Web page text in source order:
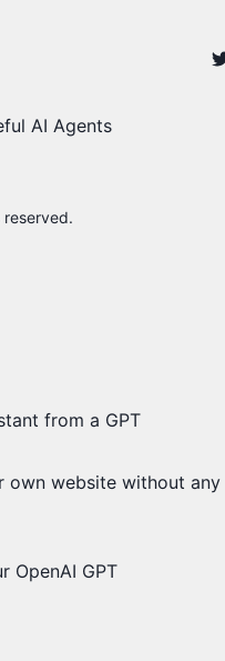
AI Agents
reserved.
from a GPT
own website without any
OpenAI GPT